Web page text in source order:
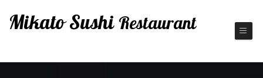
Mikato Sushi Restaurant